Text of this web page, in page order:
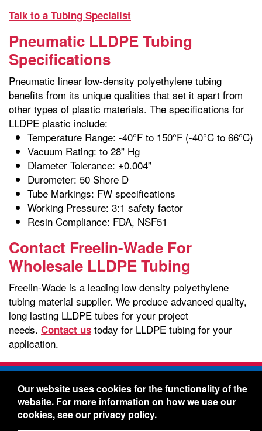
Talk to a Tubing Specialist
Pneumatic LLDPE Tubing
Specifications
Pneumatic linear low-density polyethylene tubing
benefits from its unique qualities that set it apart from
other types of plastic materials. The specifications for
LLDPE plastic include:
Temperature Range: -40°F to 150°F (-40°C to 66°C)
Vacuum Rating: to 28” Hg
Diameter Tolerance: ±0.004”
Durometer: 50 Shore D
Tube Markings: FW specifications
Working Pressure: 3:1 safety factor
Resin Compliance: FDA, NSF51
Contact Freelin-Wade For
Wholesale LLDPE Tubing
Freelin-Wade is a leading low density polyethylene
tubing material supplier. We produce advanced quality,
long lasting LLDPE tubes for your project
needs. Contact us today for LLDPE tubing for your
application.
Freelin-Wade Co. -1730 NE Miller Street -
McMinnville, Oregon 97128
Toll Free:888-373-9233- Local & International:
434-5561
Our website uses cookies for the functionality of the
website. For more information on how we use our
cookies, see our privacy policy.